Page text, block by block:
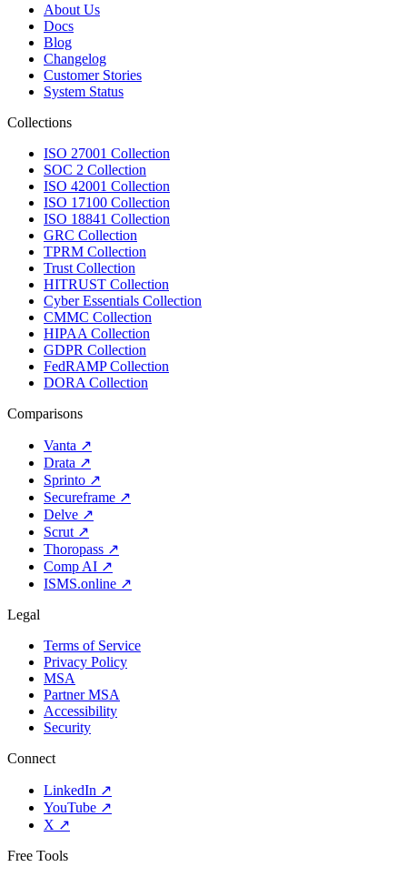
About Us
Docs
Blog
Changelog
Customer Stories
System Status
Collections
ISO 27001 Collection
SOC 2 Collection
ISO 42001 Collection
ISO 17100 Collection
ISO 18841 Collection
GRC Collection
TPRM Collection
Trust Collection
HITRUST Collection
Cyber Essentials Collection
CMMC Collection
HIPAA Collection
GDPR Collection
FedRAMP Collection
DORA Collection
Comparisons
Vanta ↗
Drata ↗
Sprinto ↗
Secureframe ↗
Delve ↗
Scrut ↗
Thoropass ↗
Comp AI ↗
ISMS.online ↗
Legal
Terms of Service
Privacy Policy
MSA
Partner MSA
Accessibility
Security
Connect
LinkedIn ↗
YouTube ↗
X ↗
Free Tools